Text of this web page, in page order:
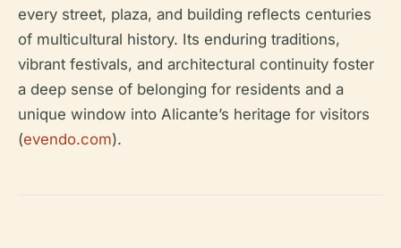
every street, plaza, and building reflects centuries
of multicultural history. Its enduring traditions,
vibrant festivals, and architectural continuity foster
a deep sense of belonging for residents and a
unique window into Alicante’s heritage for visitors
(evendo.com).